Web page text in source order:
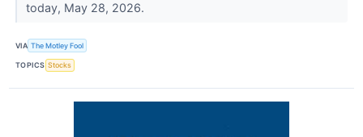
today, May 28, 2026.
VIA The Motley Fool
TOPICS Stocks